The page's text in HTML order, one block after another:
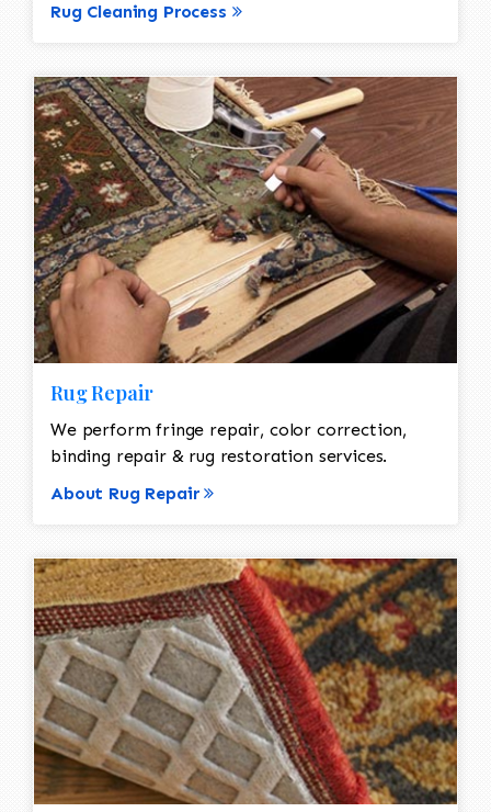
Rug Cleaning Process
Rug Repair
We perform fringe repair, color correction,
binding repair & rug restoration services.
About Rug Repair